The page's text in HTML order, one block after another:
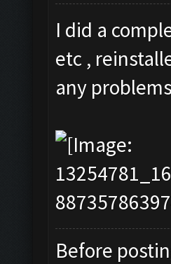
I did a
etc ,
any problems
Before